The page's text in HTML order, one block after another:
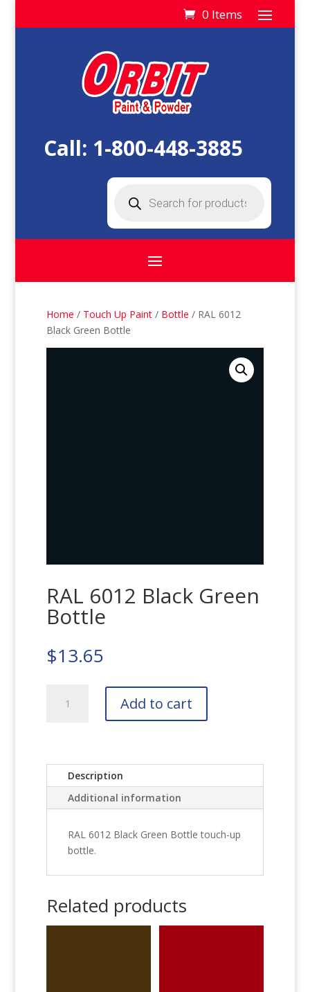
0 Items
Call: 1-800-448-3885
search
Home / Touch Up Paint / Bottle / RAL 6012
Black Green Bottle
RAL 6012 Black Green
Bottle
$13.65
6012
quantity
Add to cart
Description
Additional information
RAL 6012 Black Green Bottle touch-up
bottle.
Related products